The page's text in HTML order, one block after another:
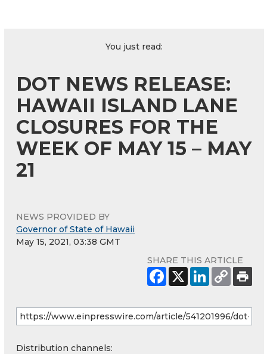
You just read:
DOT NEWS RELEASE:
HAWAII ISLAND LANE
CLOSURES FOR THE
WEEK OF MAY 15 – MAY
21
NEWS PROVIDED BY
Governor of State of Hawaii
May 15, 2021, 03:38 GMT
SHARE THIS ARTICLE
Distribution channels: